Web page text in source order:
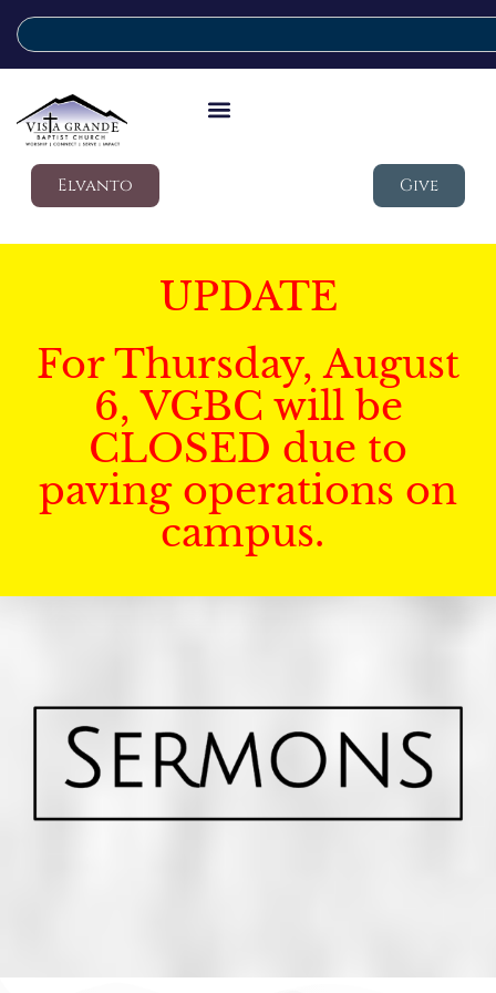
Elvanto Give
UPDATE
For Thursday, August
6, VGBC will be
CLOSED due to
paving operations on
campus.